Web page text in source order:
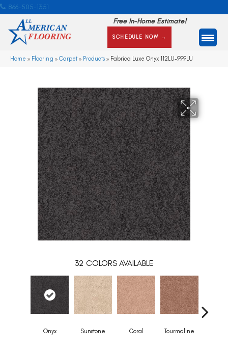
866-505-1351
Free In-Home Estimate!
SCHEDULE NOW →
Home » Flooring » Carpet» Products » Fabrica Luxe Onyx 112LU-999LU
32 COLORS AVAILABLE
Onyx Sunstone Coral Tourmaline